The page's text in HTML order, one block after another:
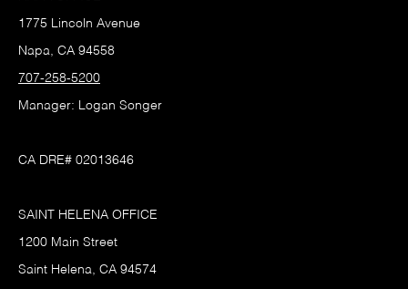
1775 Lincoln Avenue
Napa, CA 94558
707-258-5200
Manager: Logan Songer
CA DRE# 02013646
SAINT HELENA OFFICE
1200 Main Street
Saint Helena, CA 94574